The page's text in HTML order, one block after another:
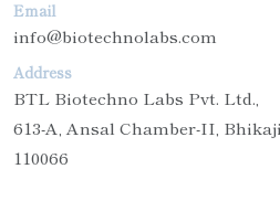
Email
info@biotechnolabs.com
Address
BTL Biotechno Labs Pvt. Ltd.,
613-A, Ansal Chamber-II,
110066